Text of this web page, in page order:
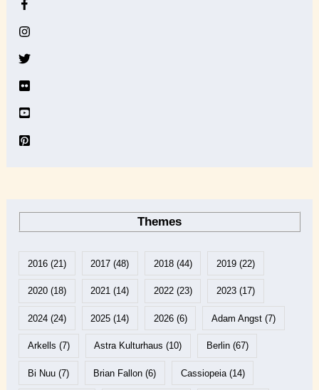
Themes
2016(21) 2017 (48) 2018(44) 2019(22)
2020(18) 2021 (14) 2022(23) 2023(17)
2024(24) 2025 (14) 2026(6) Adam Angst(7)
Arkells (7) Astra Kulturhaus (10) Berlin(67)
Bi Nuu(7) Brian Fallon (6) Cassiopeia(14)
i